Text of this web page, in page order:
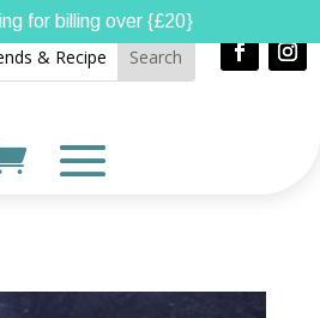
for billing over {£20}